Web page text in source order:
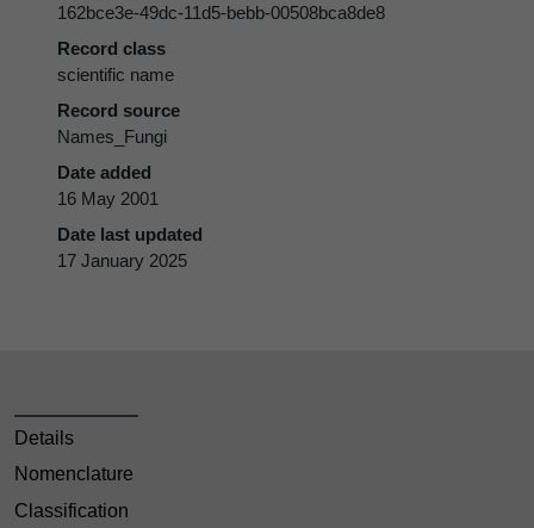
162bce3e-49dc-11d5-bebb-00508bca8de8
Record class
scientific name
Record source
Names_Fungi
Date added
16 May 2001
Date last updated
17 January 2025
Details
Nomenclature
Classification